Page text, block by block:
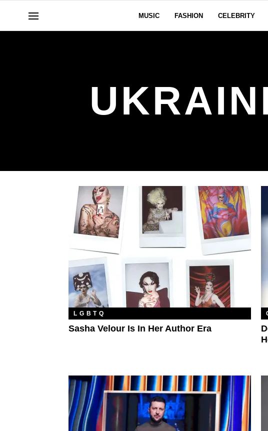
MUSIC FASHION CELEBRITY
LGBTQ
Sasha Velour Is In Her Author Era